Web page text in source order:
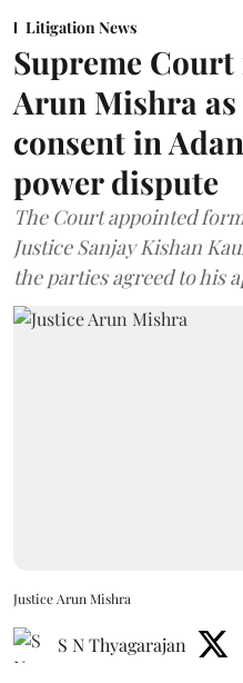
Litigation News
Supreme Court
Arun Mishra
consent in
power dispute
The Court appointed
Justice Sanjay Kishan
the parties agreed to his
Justice Arun Mishra
S N Thyagarajan